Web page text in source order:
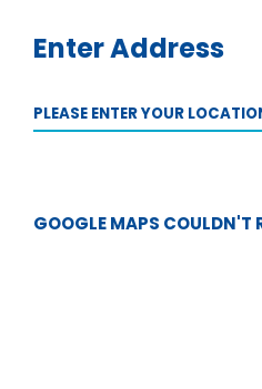
Enter Address
GOOGLE MAPS COULDN'T